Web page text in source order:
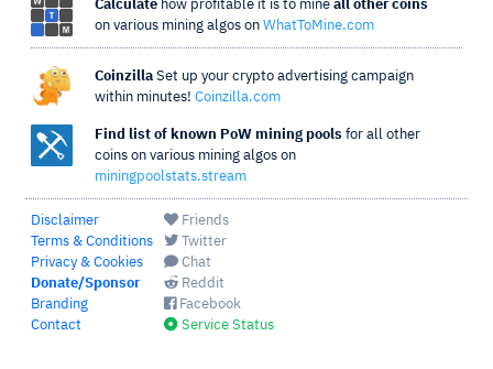
Calculate how profitable it is to mine all other coins
on various mining algos on WhatToMine.com
Coinzilla Set up your crypto advertising campaign
within minutes! Coinzilla.com
Find list of known PoW mining pools for all other
coins on various mining algos on
miningpoolstats.stream
Disclaimer
Terms & Conditions
Privacy & Cookies
Donate/Sponsor
Branding
Contact
Friends
Twitter
Chat
Reddit
Facebook
Service Status